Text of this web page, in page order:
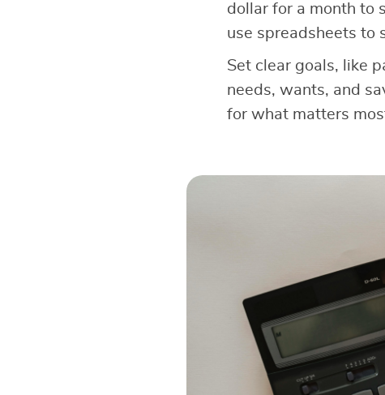
dollar for a month to
use spreadsheets to
Set clear goals, like
needs, wants, and
for what matters